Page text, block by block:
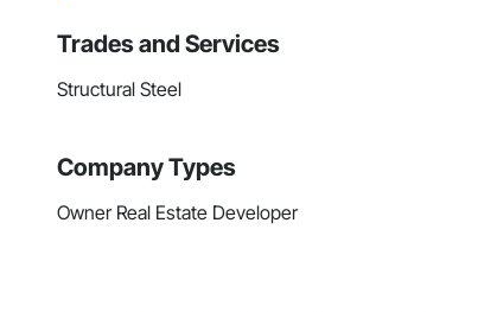
Trades and Services
Structural Steel
Company Types
Owner Real Estate Developer